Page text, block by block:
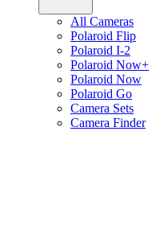
All Cameras
Polaroid Flip
Polaroid I-2
Polaroid Now+
Polaroid Now
Polaroid Go
Camera Sets
Camera Finder